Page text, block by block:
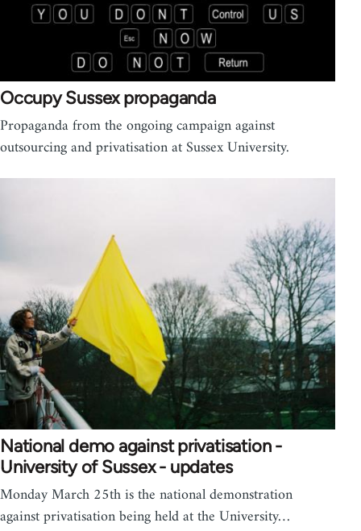
Occupy Sussex propaganda
Propaganda from the ongoing campaign against
outsourcing and privatisation at Sussex University.
National demo against privatisation -
University of Sussex - updates
Monday March 25th is the national demonstration
against privatisation being held at the University…